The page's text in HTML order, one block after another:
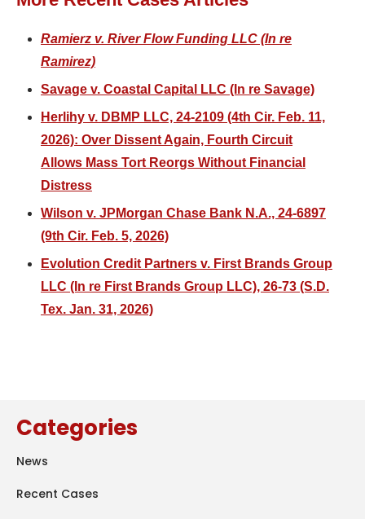
Ramierz v. River Flow Funding LLC (In re
Ramirez)
Savage v. Coastal Capital LLC (In re Savage)
Herlihy v. DBMP LLC, 24-2109 (4th Cir. Feb. 11,
2026): Over Dissent Again, Fourth Circuit
Allows Mass Tort Reorgs Without Financial
Distress
Wilson v. JPMorgan Chase Bank N.A., 24-6897
(9th Cir. Feb. 5, 2026)
Evolution Credit Partners v. First Brands Group
LLC (In re First Brands Group LLC), 26-73 (S.D.
Tex. Jan. 31, 2026)
Categories
News
Recent Cases